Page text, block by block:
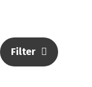
Filter